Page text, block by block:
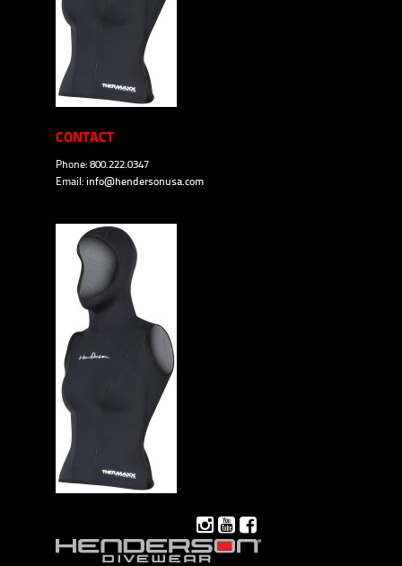
CONTACT
Phone: 800.222.0347
Email: info@hendersonusa.com